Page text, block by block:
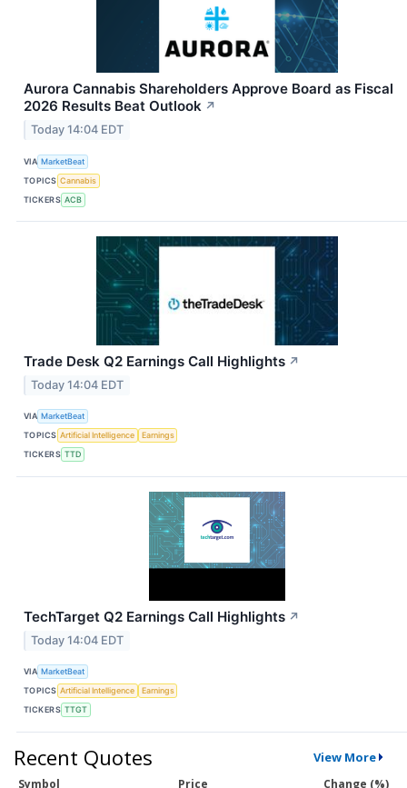
Aurora Cannabis Shareholders Approve Board as Fiscal
2026 Results Beat Outlook ↗
Today 14:04 EDT
VIA MarketBeat
TOPICS Cannabis
TICKERS ACB
Trade Desk Q2 Earnings Call Highlights ↗
Today 14:04 EDT
VIA MarketBeat
TOPICS Artificial Intelligence
Earnings
TICKERS TTD
TechTarget Q2 Earnings Call Highlights ↗
Today 14:04 EDT
VIA MarketBeat
TOPICS Artificial Intelligence
Earnings
TICKERS TTGT
Recent Quotes View More
Symbol Price Change (%)